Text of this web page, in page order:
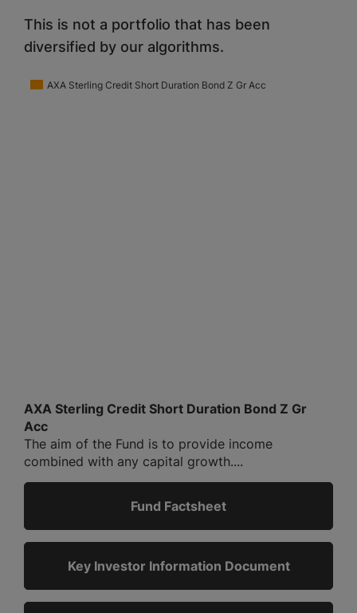
This is not a portfolio that has been
diversified by our algorithms.
AXA Sterling Credit Short Duration Bond Z Gr Acc
AXA Sterling Credit Short Duration Bond Z Gr
Acc
The aim of the Fund is to provide income
combined with any capital growth....
Fund Factsheet
Key Investor Information Document